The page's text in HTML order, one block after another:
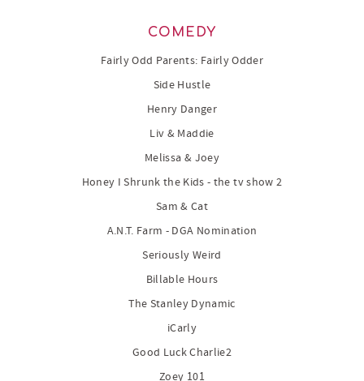
COMEDY
Fairly Odd Parents: Fairly Odder
Side Hustle
Henry Danger
Liv & Maddie
Melissa & Joey
Honey I Shrunk the Kids - the tv show 2
Sam & Cat
A.N.T. Farm - DGA Nomination
Seriously Weird
Billable Hours
The Stanley Dynamic
iCarly
Good Luck Charlie2
Zoey 101